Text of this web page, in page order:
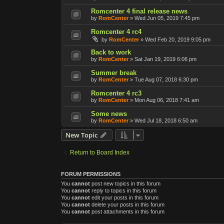
Romcenter 4 final release news
by RomCenter » Wed Jun 05, 2019 7:45 pm
Romcenter 4 rc4
by RomCenter » Wed Feb 20, 2019 9:05 pm
Back to work
by RomCenter » Sat Jan 19, 2019 6:06 pm
Summer break
by RomCenter » Tue Aug 07, 2018 6:30 pm
Romcenter 4 rc3
by RomCenter » Mon Aug 06, 2018 7:41 am
Some news
by RomCenter » Wed Jul 18, 2018 6:50 am
New Topic
Return to Board Index
FORUM PERMISSIONS
You cannot post new topics in this forum
You cannot reply to topics in this forum
You cannot edit your posts in this forum
You cannot delete your posts in this forum
You cannot post attachments in this forum